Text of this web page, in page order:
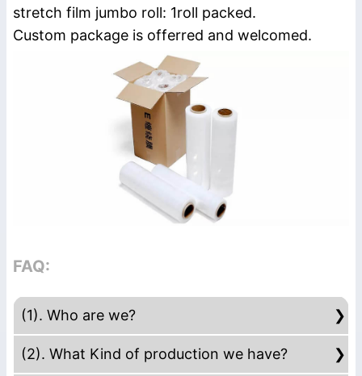
stretch film jumbo roll: 1roll packed.
Custom package is offerred and welcomed.
FAQ:
(1). Who are we?
We are based in Guangdong, China, start
from 2015,sell to South
(2). What Kind of production we have?